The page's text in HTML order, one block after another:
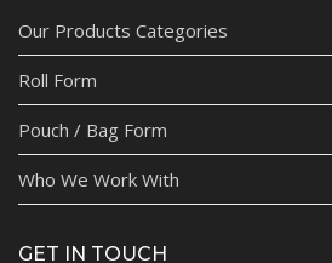
Our Products Categories
Roll Form
Pouch / Bag Form
Who We Work With
GET IN TOUCH